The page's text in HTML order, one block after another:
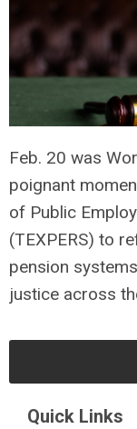
Feb. 20 was
poignant
of Public
(TEXPERS) to
pension
justice across
Quick Links